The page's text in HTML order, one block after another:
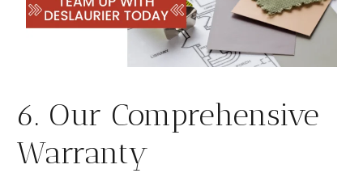
6. Our Comprehensive
Warranty